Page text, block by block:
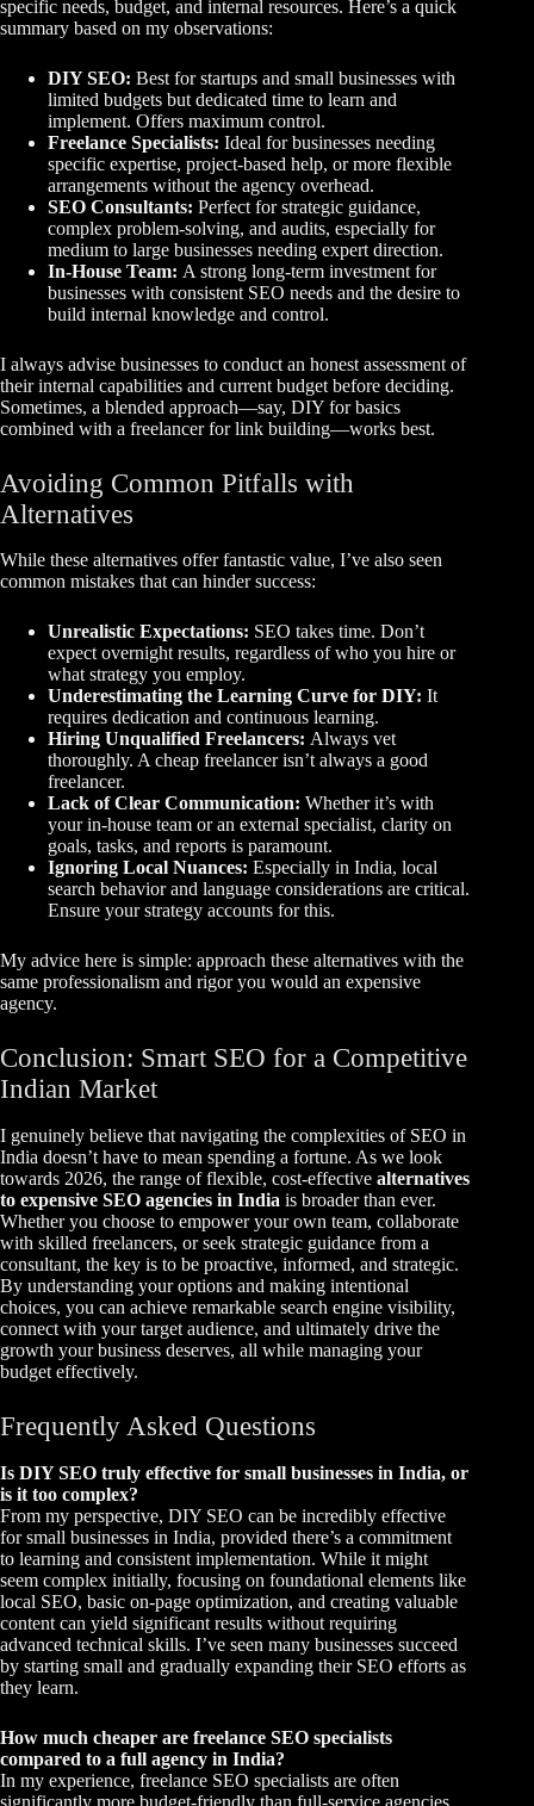
specific needs, budget, and internal resources. Here’s a quick
summary based on my observations:
DIY SEO: Best for startups and small businesses with
limited budgets but dedicated time to learn and
implement. Offers maximum control.
Freelance Specialists: Ideal for businesses needing
specific expertise, project-based help, or more flexible
arrangements without the agency overhead.
SEO Consultants: Perfect for strategic guidance,
complex problem-solving, and audits, especially for
medium to large businesses needing expert direction.
In-House Team: A strong long-term investment for
businesses with consistent SEO needs and the desire to
build internal knowledge and control.
I always advise businesses to conduct an honest assessment of
their internal capabilities and current budget before deciding.
Sometimes, a blended approach—say, DIY for basics
combined with a freelancer for link building—works best.
Avoiding Common Pitfalls with
Alternatives
While these alternatives offer fantastic value, I’ve also seen
common mistakes that can hinder success:
Unrealistic Expectations: SEO takes time. Don’t
expect overnight results, regardless of who you hire or
what strategy you employ.
Underestimating the Learning Curve for DIY: It
requires dedication and continuous learning.
Hiring Unqualified Freelancers: Always vet
thoroughly. A cheap freelancer isn’t always a good
freelancer.
Lack of Clear Communication: Whether it’s with
your in-house team or an external specialist, clarity on
goals, tasks, and reports is paramount.
Ignoring Local Nuances: Especially in India, local
search behavior and language considerations are critical.
Ensure your strategy accounts for this.
My advice here is simple: approach these alternatives with the
same professionalism and rigor you would an expensive
agency.
Conclusion: Smart SEO for a Competitive
Indian Market
I genuinely believe that navigating the complexities of SEO in
India doesn’t have to mean spending a fortune. As we look
towards 2026, the range of flexible, cost-effective alternatives
to expensive SEO agencies in India is broader than ever.
Whether you choose to empower your own team, collaborate
with skilled freelancers, or seek strategic guidance from a
consultant, the key is to be proactive, informed, and strategic.
By understanding your options and making intentional
choices, you can achieve remarkable search engine visibility,
connect with your target audience, and ultimately drive the
growth your business deserves, all while managing your
budget effectively.
Frequently Asked Questions
Is DIY SEO truly effective for small businesses in India, or
is it too complex?
From my perspective, DIY SEO can be incredibly effective
for small businesses in India, provided there’s a commitment
to learning and consistent implementation. While it might
seem complex initially, focusing on foundational elements like
local SEO, basic on-page optimization, and creating valuable
content can yield significant results without requiring
advanced technical skills. I’ve seen many businesses succeed
by starting small and gradually expanding their SEO efforts as
they learn.
How much cheaper are freelance SEO specialists
compared to a full agency in India?
In my experience, freelance SEO specialists are often